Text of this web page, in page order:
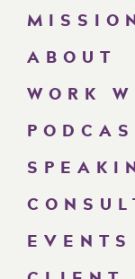
ABOUT
WORK
EVENTS